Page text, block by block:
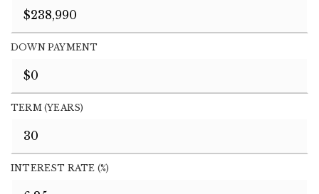
DOWN PAYMENT
TERM (YEARS)
INTEREST RATE (%)